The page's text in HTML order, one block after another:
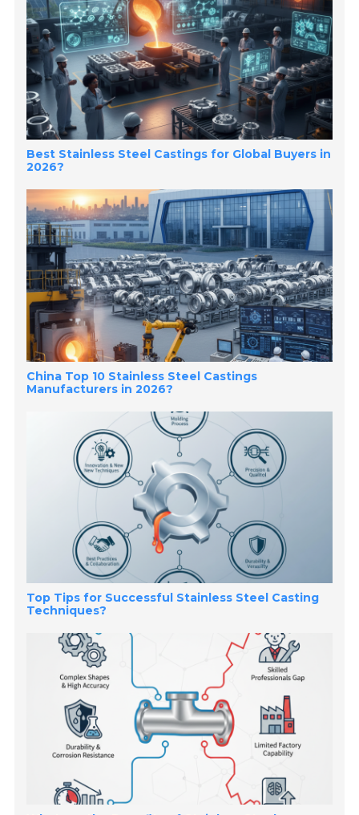
Best Stainless Steel Castings for Global Buyers in
2026?
China Top 10 Stainless Steel Castings
Manufacturers in 2026?
Top Tips for Successful Stainless Steel Casting
Techniques?